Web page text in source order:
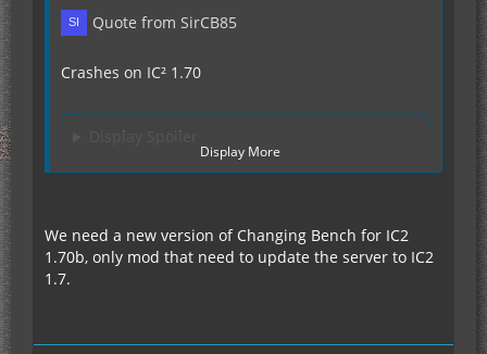
Quote from SirCB85
Crashes on IC² 1.70
Display Spoiler
But after deleting AdvMach the error persisted
and I took a closer look, I highlighted the line
stating its Charging Bench.
Display More
We need a new version of Changing Bench for IC2
1.70b, only mod that need to update the server to IC2
1.7.